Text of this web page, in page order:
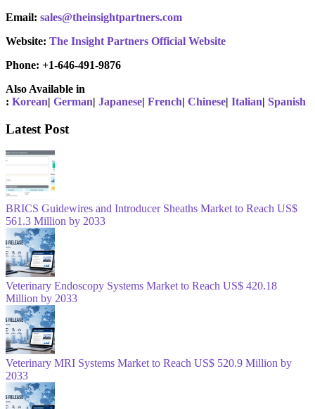
Email: sales@theinsightpartners.com
Website: The Insight Partners Official Website
Phone: +1-646-491-9876
Also Available in
: Korean| German| Japanese| French| Chinese| Italian| Spanish
Latest Post
BRICS Guidewires and Introducer Sheaths Market to Reach US$
561.3 Million by 2033
Veterinary Endoscopy Systems Market to Reach US$ 420.18
Million by 2033
Veterinary MRI Systems Market to Reach US$ 520.9 Million by
2033